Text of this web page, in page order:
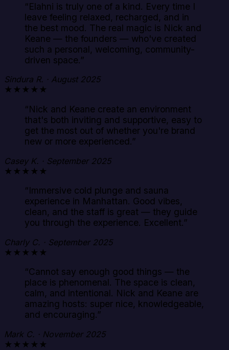
“Elahni is truly one of a kind. Every time I
leave feeling relaxed, recharged, and in
the best mood. The real magic is Nick and
Keane — the founders — who've created
such a personal, welcoming, community-
driven space.”
Sindura R. · August 2025
★★★★★
“Nick and Keane create an environment
that's both inviting and supportive, easy to
get the most out of whether you're brand
new or more experienced.”
Casey K. · September 2025
★★★★★
“Immersive cold plunge and sauna
experience in Manhattan. Good vibes,
clean, and the staff is great — they guide
you through the experience. Excellent.”
Charly C. · September 2025
★★★★★
“Cannot say enough good things — the
place is phenomenal. The space is clean,
calm, and intentional. Nick and Keane are
amazing hosts: super nice, knowledgeable,
and encouraging.”
Mark C. · November 2025
★★★★★